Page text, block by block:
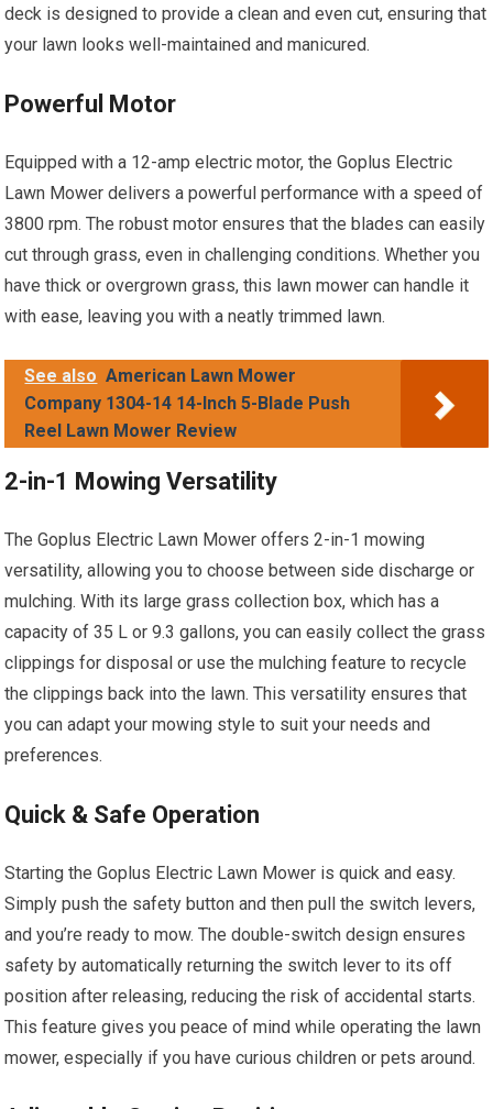
deck is designed to provide a clean and even cut, ensuring that
your lawn looks well-maintained and manicured.
Powerful Motor
Equipped with a 12-amp electric motor, the Goplus Electric
Lawn Mower delivers a powerful performance with a speed of
3800 rpm. The robust motor ensures that the blades can easily
cut through grass, even in challenging conditions. Whether you
have thick or overgrown grass, this lawn mower can handle it
with ease, leaving you with a neatly trimmed lawn.
See also American Lawn Mower
Company 1304-14 14-Inch 5-Blade Push
Reel Lawn Mower Review
2-in-1 Mowing Versatility
The Goplus Electric Lawn Mower offers 2-in-1 mowing
versatility, allowing you to choose between side discharge or
mulching. With its large grass collection box, which has a
capacity of 35 L or 9.3 gallons, you can easily collect the grass
clippings for disposal or use the mulching feature to recycle
the clippings back into the lawn. This versatility ensures that
you can adapt your mowing style to suit your needs and
preferences.
Quick & Safe Operation
Starting the Goplus Electric Lawn Mower is quick and easy.
Simply push the safety button and then pull the switch levers,
and you’re ready to mow. The double-switch design ensures
safety by automatically returning the switch lever to its off
position after releasing, reducing the risk of accidental starts.
This feature gives you peace of mind while operating the lawn
mower, especially if you have curious children or pets around.